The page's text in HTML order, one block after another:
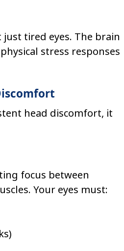
tired eyes. The brain
stress responses
head discomfort, it
focus between
Your eyes must: